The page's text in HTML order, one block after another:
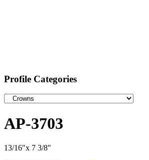
Profile Categories
AP-3703
13/16″x 7 3/8″